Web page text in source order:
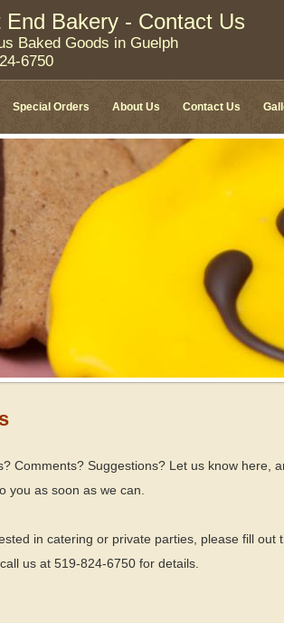
End Bakery - Contact Us
Baked Goods in Guelph
6750
Special Orders About Us Contact Us
Comments? Suggestions? Let us know here,
you as soon as we can.
in catering or private parties, please fill out
us at 519-824-6750 for details.